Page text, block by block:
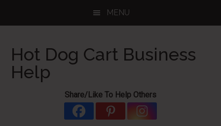
MENU
Hot Dog Cart Business
Help
Share/Like To Help Others